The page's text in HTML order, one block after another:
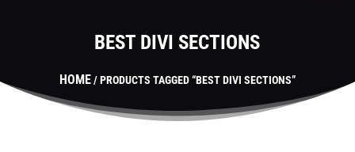
BEST DIVI SECTIONS
HOME/ PRODUCTS TAGGED “BEST DIVI SECTIONS”